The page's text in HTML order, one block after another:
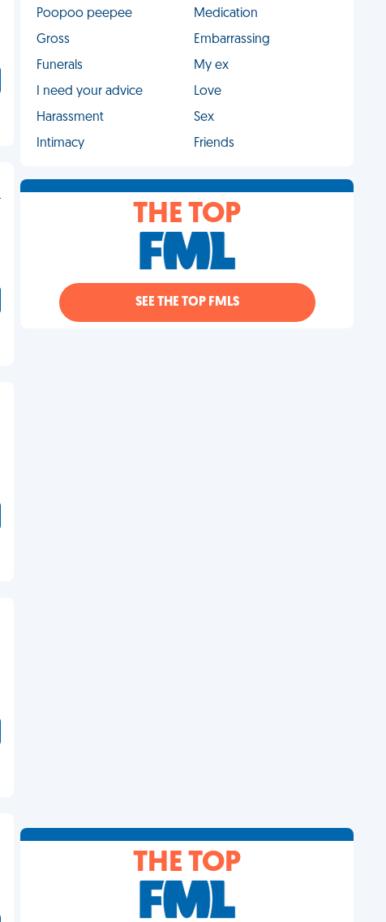
Poopoo peepee
Medication
Gross
Embarrassing
Funerals
My ex
I need your advice
Love
Harassment
Sex
Intimacy
Friends
THE TOP
SEE THE TOP FMLS
THE TOP